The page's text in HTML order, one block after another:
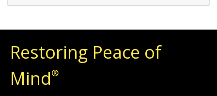
Restoring Peace of
Mind®